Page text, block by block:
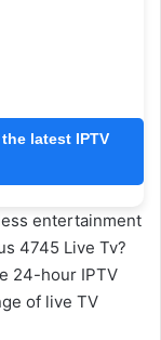
latest IPTV
entertainment
4745 Live Tv?
24-hour IPTV
of live TV